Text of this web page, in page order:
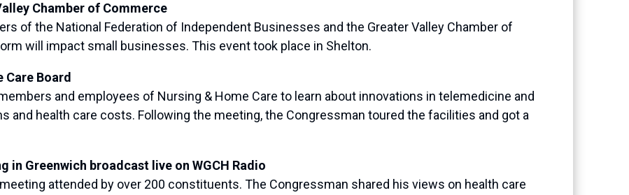
Chamber of Commerce
of the National Federation of Independent Businesses and the Greater Valley Chamber of
will impact small businesses. This event took place in Shelton.
Board
and employees of Nursing & Home Care to learn about innovations in telemedicine and
and health care costs. Following the meeting, the Congressman toured the facilities and got a
in Greenwich broadcast live on WGCH Radio
attended by over 200 constituents. The Congressman shared his views on health care